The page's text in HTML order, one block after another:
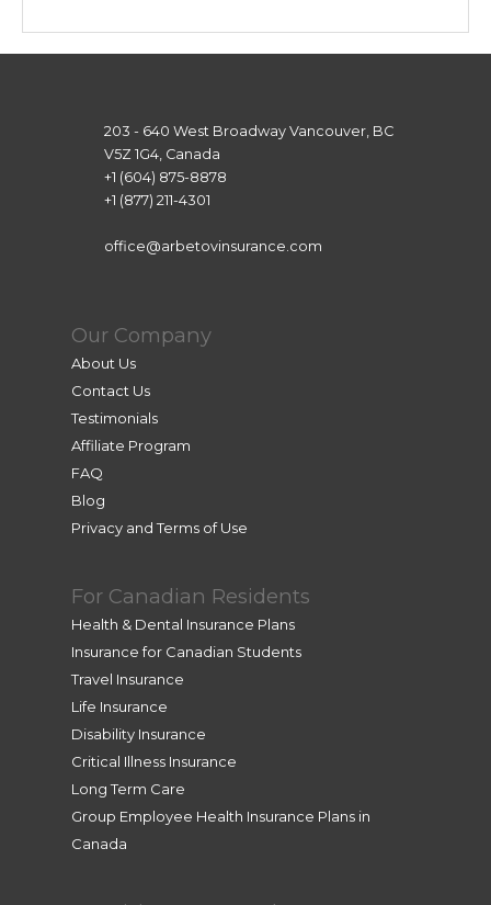
203 - 640 West Broadway Vancouver, BC
V5Z 1G4, Canada
+1 (604) 875-8878
+1 (877) 211-4301
office@arbetovinsurance.com
Our Company
About Us
Contact Us
Testimonials
Affiliate Program
FAQ
Blog
Privacy and Terms of Use
For Canadian Residents
Health & Dental Insurance Plans
Insurance for Canadian Students
Travel Insurance
Life Insurance
Disability Insurance
Critical Illness Insurance
Long Term Care
Group Employee Health Insurance Plans in
Canada